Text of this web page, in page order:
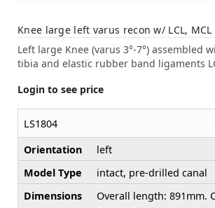
Knee large left varus recon w/ LCL, MCL
Left large Knee (varus 3°-7°) assembled
tibia and elastic rubber band ligaments
Login to see price
LS1804
Orientation
left
Model Type
intact, pre-drilled canal
Dimensions
Overall length: 891mm.